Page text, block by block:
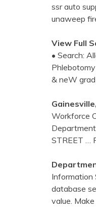
ssr auto
unaweep
View Full
• Search:
& neW
Workforce
STREET
Information
database
value.